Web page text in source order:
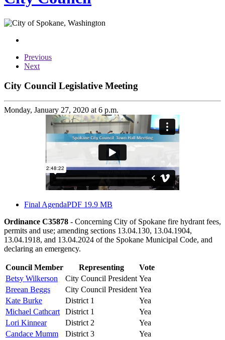
Previous
Next
City Council Legislative Meeting
Monday, January 27, 2020 at 6 p.m.
Final AgendaPDF 19.9 MB
Ordinance C35878 - Concerning City of Spokane fire hydrant fees,
permits and use; amending sections 13.04.130, 13.04.1904,
13.04.1918, and 13.04.2024 of the Spokane Municipal Code, and
declaring an emergency.
Council Member Representing
Vote
Betsy Wilkerson
City Council President Yea
Breean Beggs
City Council President Yea
Kate Burke
District 1
Yea
Michael Cathcart
District 1
Yea
Lori Kinnear
District 2
Yea
Candace Mumm
District 3
Yea